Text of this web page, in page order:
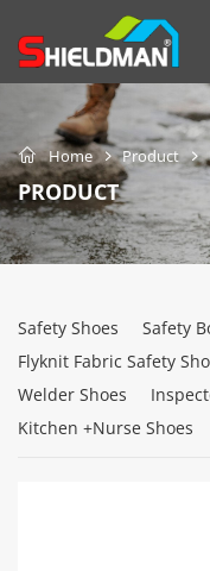
Home Product
PRODUCT
Safety Shoes Safety
Flyknit Fabric Safety
Welder Shoes
Kitchen +Nurse Shoes